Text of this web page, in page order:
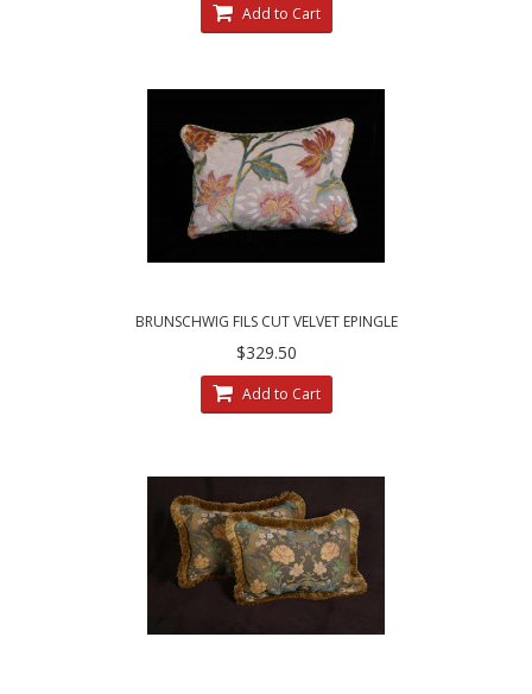
Add to Cart
BRUNSCHWIG FILS CUT VELVET EPINGLE
CLARENCE HOUSE DECORATIVE PILLOWS
$329.50
Add to Cart